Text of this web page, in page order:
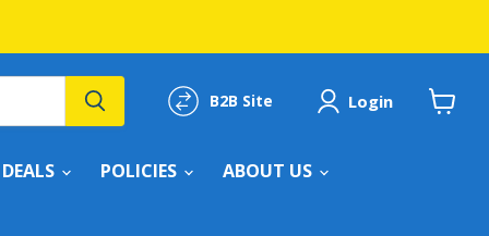
B2B Site Login
DEALS POLICIES ABOUT US